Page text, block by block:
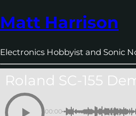
Matt Harrison
Electronics Hobbyist and Sonic
Roland SC-155
00:00